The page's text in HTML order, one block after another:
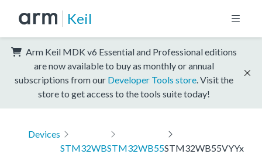
Keil
Arm Keil MDK v6 Essential and Professional editions
are now available to buy as monthly or annual
subscriptions from our Developer Tools store . Visit the
store to get access to the tools suite today!
Devices
STM32WBSTM32WB55STM32WB55VYYx